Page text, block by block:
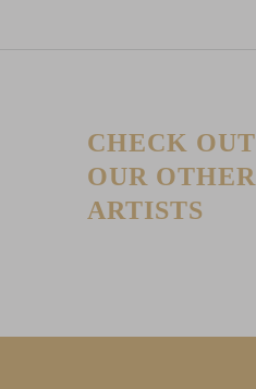
CHECK OUT
OUR OTHER
ARTISTS